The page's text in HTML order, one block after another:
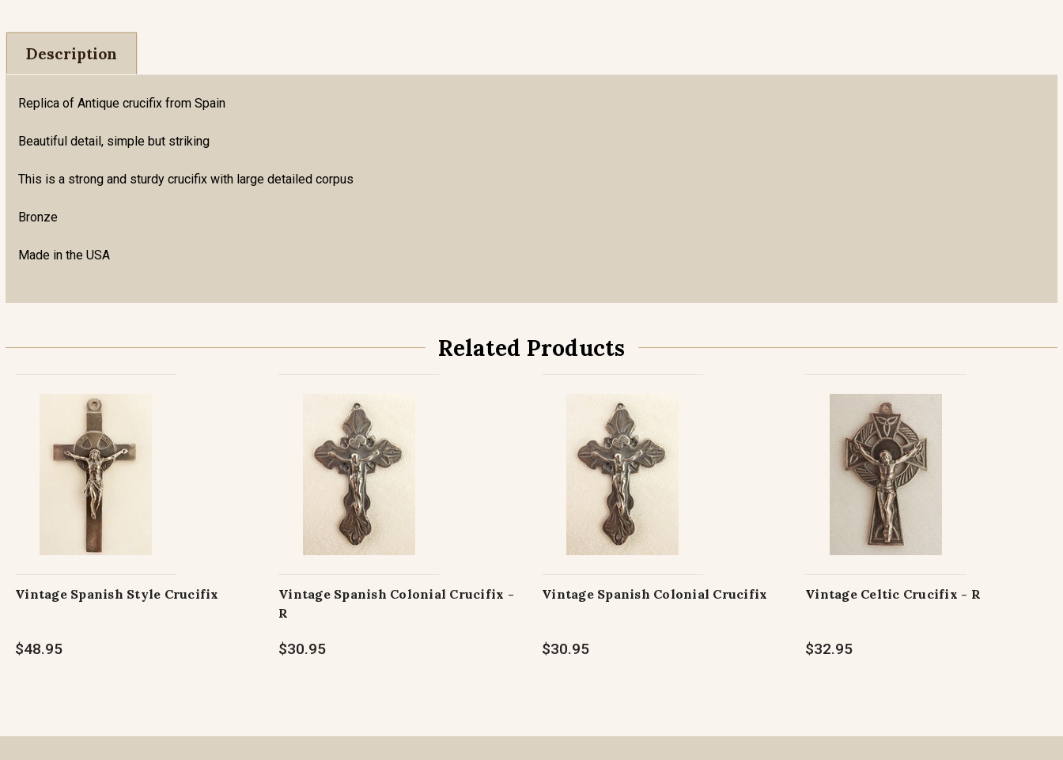
Description
Replica of Antique crucifix from Spain
Beautiful detail, simple but striking
This is a strong and sturdy crucifix with large detailed corpus
Bronze
Made in the USA
Related Products
Vintage Spanish Style Crucifix
$48.95
Vintage Spanish Colonial Crucifix -
R
$30.95
Vintage Spanish Colonial Crucifix
$30.95
Vintage Celtic Crucifix - R
$32.95